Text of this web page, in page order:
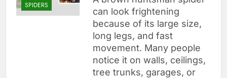
SPIDERS
can look frightening
because of its large size,
long legs, and fast
movement. Many people
notice it on walls, ceilings,
tree trunks, garages, or